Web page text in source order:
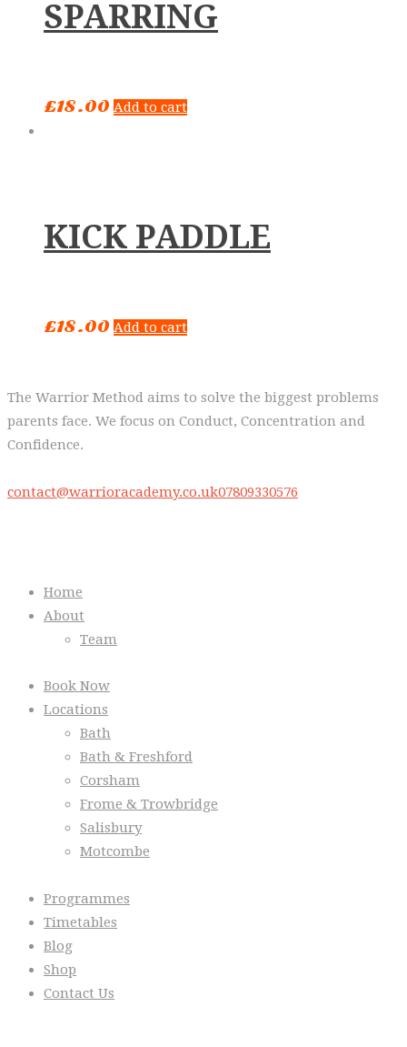
SPARRING
£18.00 Add to cart
KICK PADDLE
£18.00 Add to cart
The Warrior Method aims to solve the biggest problems
parents face. We focus on Conduct, Concentration and
Confidence.
contact@warrioracademy.co.uk07809330576
Home
About
Team
Book Now
Locations
Bath
Bath & Freshford
Corsham
Frome & Trowbridge
Salisbury
Motcombe
Programmes
Timetables
Blog
Shop
Contact Us